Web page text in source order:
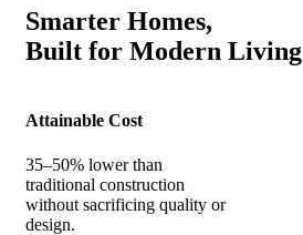
Smarter Homes,
Built for Modern Living
Attainable Cost
35–50% lower than
traditional construction
without sacrificing quality or
design.